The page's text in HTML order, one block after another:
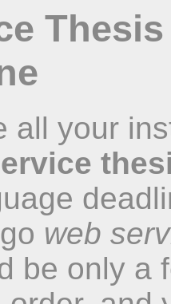
all your
web
be only a